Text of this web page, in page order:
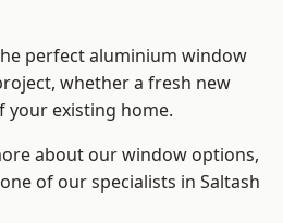
perfect aluminium window
whether a fresh new
your existing home.
about our window options,
of our specialists in Saltash